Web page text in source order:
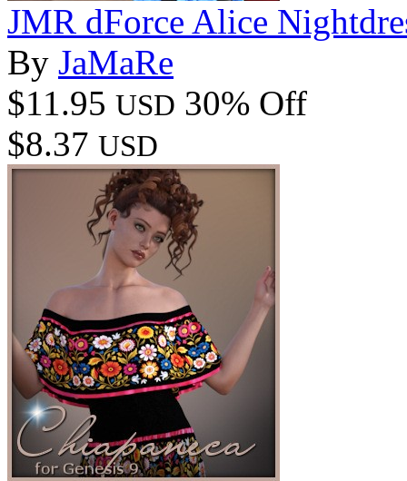
JMR dForce Alice
By JaMaRe
$11.95 USD 30% Off
$8.37 USD